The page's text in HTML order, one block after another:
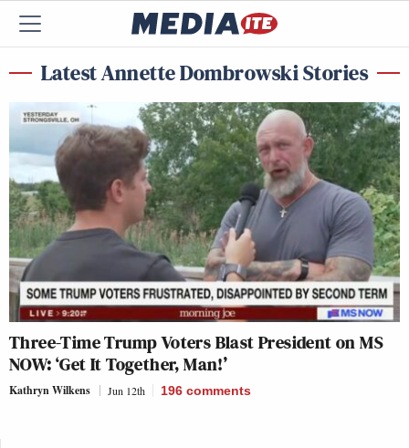
Latest Annette Dombrowski Stories
Three-Time Trump Voters Blast President on MS
NOW: ‘Get It Together, Man!’
Kathryn Wilkens Jun 12th 196 comments